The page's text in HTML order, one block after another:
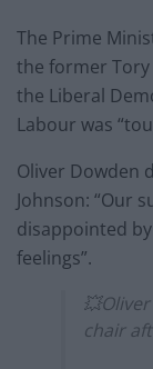
The Prime
the former
the Liberal
Labour was
Oliver Dowden
Johnson: “Our
disappointed
feelings”.
chair